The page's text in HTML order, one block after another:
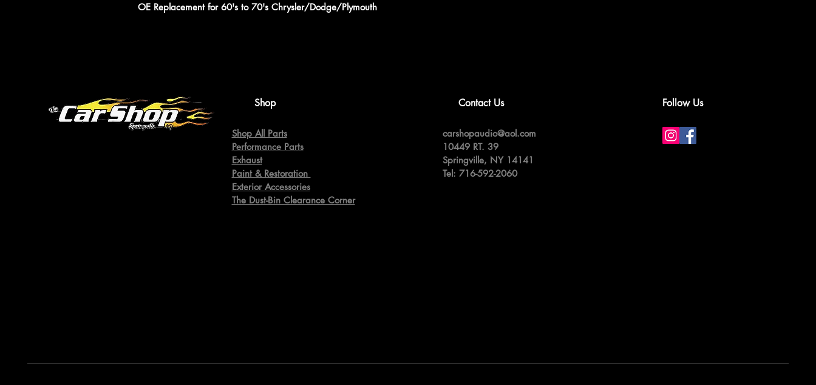
OE Replacement for 60's to 70's Chrysler/Dodge/Plymouth
Shop
Shop All Parts
Performance Parts
Exhaust
Paint & Restoration
Exterior Accessories
The Dust-Bin Clearance Corner
Contact Us
carshopaudio@aol.com
10449 RT. 39
Springville, NY 14141
Tel: 716-592-2060
Follow Us